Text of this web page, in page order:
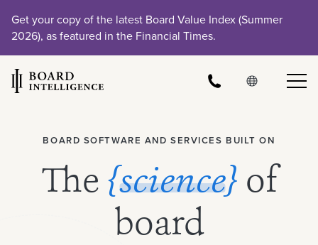
Get your copy of the latest Board Value Index (Summer
2026), as featured in the Financial Times.
BOARD SOFTWARE AND SERVICES BUILT ON
The {science} of
board